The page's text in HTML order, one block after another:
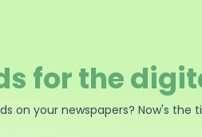
for the
on your newspapers? Now's the